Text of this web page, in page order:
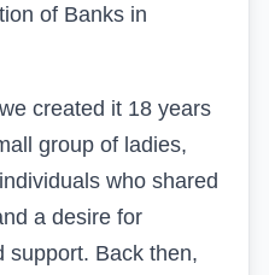
of Banks in
created it 18 years
group of ladies,
who shared
a desire for
support. Back then,